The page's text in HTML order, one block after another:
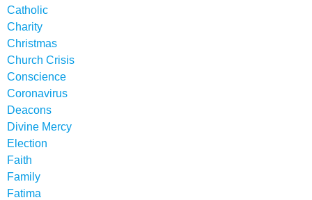
Catholic
Charity
Christmas
Church Crisis
Conscience
Coronavirus
Deacons
Divine Mercy
Election
Faith
Family
Fatima